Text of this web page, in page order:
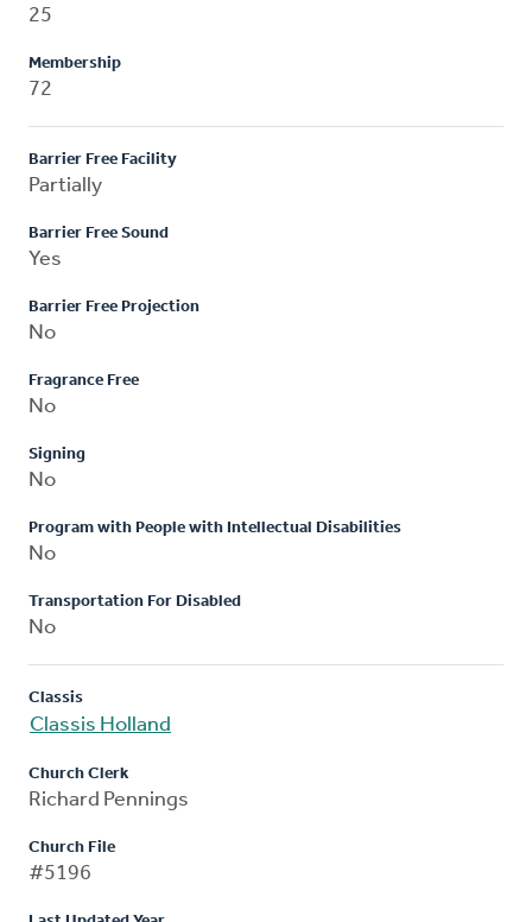
25
Membership
72
Barrier Free Facility
Partially
Barrier Free Sound
Yes
Barrier Free Projection
No
Fragrance Free
No
Signing
No
Program with People with Intellectual Disabilities
No
Transportation For Disabled
No
Classis
Classis Holland
Church Clerk
Richard Pennings
Church File
#5196